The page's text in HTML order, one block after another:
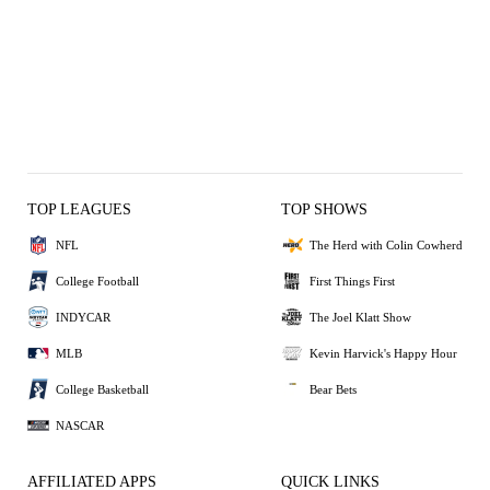
TOP LEAGUES
NFL
College Football
INDYCAR
MLB
College Basketball
NASCAR
TOP SHOWS
The Herd with Colin Cowherd
First Things First
The Joel Klatt Show
Kevin Harvick's Happy Hour
Bear Bets
AFFILIATED APPS QUICK LINKS